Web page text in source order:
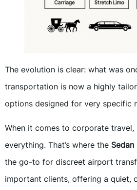
The evolution is clear: what was
transportation is now a highly
options designed for very specific
When it comes to corporate travel,
everything. That’s where the Sedan
the go-to for discreet airport
important clients, offering a quiet,